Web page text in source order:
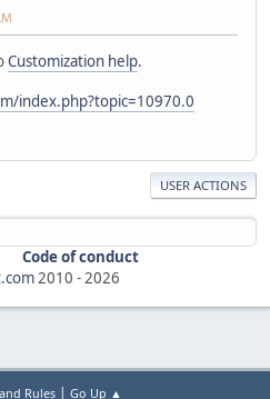
Customization help.
index.php?topic=10970.0
USER ACTIONS
Code of conduct
2010 -2026
Rules| Go Up ▲